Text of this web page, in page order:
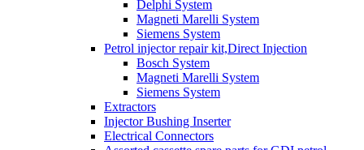
Delphi System
Magneti Marelli System
Siemens System
Petrol injector repair kit,Direct Injection
Bosch System
Magneti Marelli System
Siemens System
Extractors
Injector Bushing Inserter
Electrical Connectors